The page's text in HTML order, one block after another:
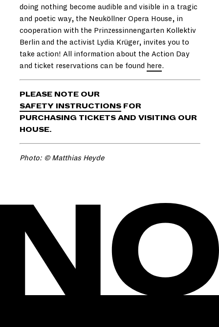
doing nothing become audible and visible in a tragic
and poetic way, the Neuköllner Opera House, in
cooperation with the Prinzessinnengarten Kollektiv
Berlin and the activist Lydia Krüger, invites you to
take action! All information about the Action Day
and ticket reservations can be found here.
PLEASE NOTE OUR
SAFETY INSTRUCTIONS FOR
PURCHASING TICKETS AND VISITING OUR
HOUSE.
Photo: © Matthias Heyde